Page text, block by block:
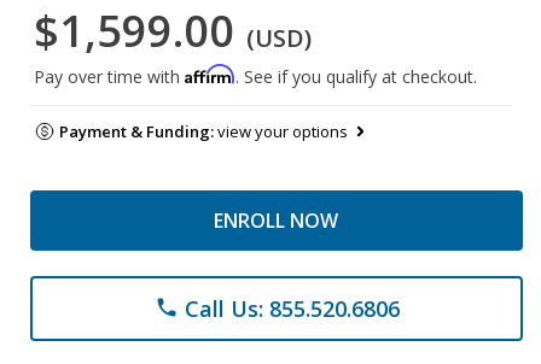
$1,599.00 (USD)
Pay over time with Affirm. See if you qualify at checkout.
Payment & Funding:view your options
ENROLL NOW
phone Call Us: 855.520.6806